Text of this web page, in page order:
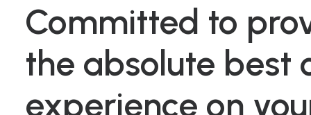
Committed to
the absolute best
experience on